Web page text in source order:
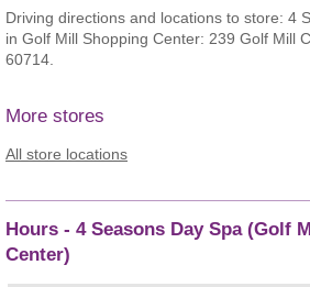
Driving directions and locations to store: 4
in Golf Mill Shopping Center: 239 Golf Mill
60714.
More stores
All store locations
Hours - 4 Seasons Day Spa (Golf
Center)